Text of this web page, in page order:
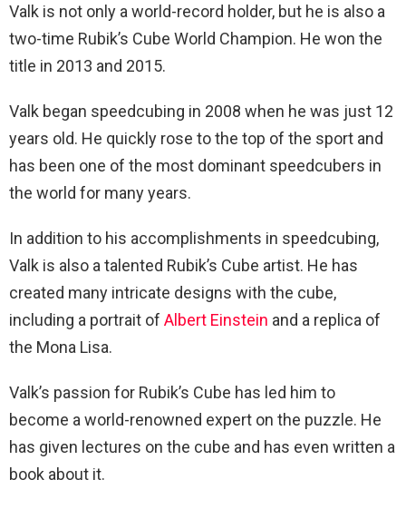
Valk is not only a world-record holder, but he is also a
two-time Rubik’s Cube World Champion. He won the
title in 2013 and 2015.
Valk began speedcubing in 2008 when he was just 12
years old. He quickly rose to the top of the sport and
has been one of the most dominant speedcubers in
the world for many years.
In addition to his accomplishments in speedcubing,
Valk is also a talented Rubik’s Cube artist. He has
created many intricate designs with the cube,
including a portrait of Albert Einstein and a replica of
the Mona Lisa.
Valk’s passion for Rubik’s Cube has led him to
become a world-renowned expert on the puzzle. He
has given lectures on the cube and has even written a
book about it.